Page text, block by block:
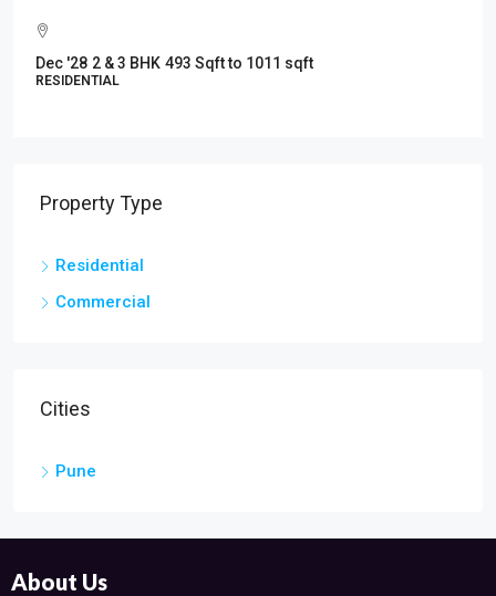
Dec '28 2 & 3 BHK 493 Sqft to 1011 sqft
RESIDENTIAL
Property Type
Residential
Commercial
Cities
Pune
About Us